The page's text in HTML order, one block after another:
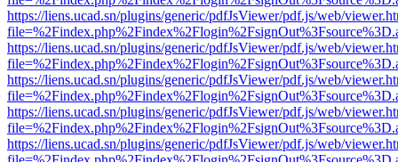
https://liens.ucad.sn/plugins/generic/pdfJsViewer/pdf.js/web/
https://liens.ucad.sn/plugins/generic/pdfJsViewer/pdf.js/web/
https://liens.ucad.sn/plugins/generic/pdfJsViewer/pdf.js/web/
https://liens.ucad.sn/plugins/generic/pdfJsViewer/pdf.js/web/
https://liens.ucad.sn/plugins/generic/pdfJsViewer/pdf.js/web/